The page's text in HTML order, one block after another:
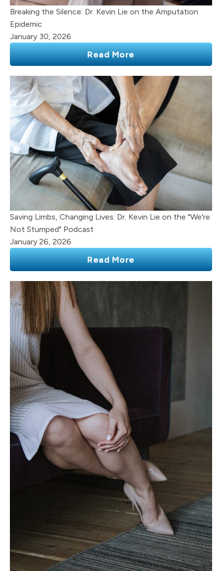
Breaking the Silence: Dr. Kevin Lie on the Amputation
Epidemic
January 30, 2026
Read More
Saving Limbs, Changing Lives: Dr. Kevin Lie on the "We're
Not Stumped" Podcast
January 26, 2026
Read More